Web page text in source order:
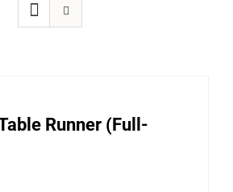
Runner (Full-